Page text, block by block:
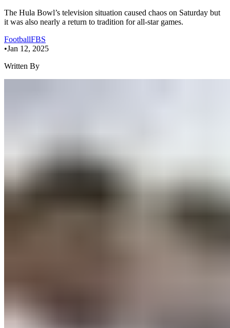
The Hula Bowl’s television situation caused chaos on Saturday but
it was also nearly a return to tradition for all-star games.
FootballFBS
•Jan 12, 2025
Written By